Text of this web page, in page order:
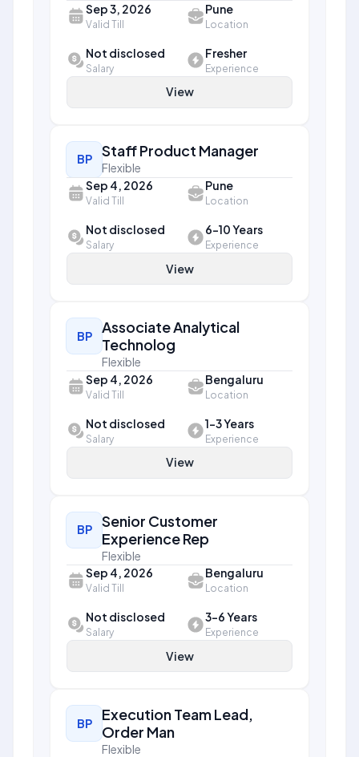
Sep 3, 2026
Valid Till
Pune
Location
Not disclosed
Salary
Fresher
Experience
View
BP Staff Product Manager
Flexible
Sep 4, 2026
Valid Till
Pune
Location
Not disclosed
Salary
6-10 Years
Experience
View
BP
Associate Analytical
Technolog
Flexible
Sep 4, 2026
Valid Till
Bengaluru
Location
Not disclosed
Salary
1-3 Years
Experience
View
BP
Senior Customer
Experience Rep
Flexible
Sep 4, 2026
Valid Till
Bengaluru
Location
Not disclosed
Salary
3-6 Years
Experience
View
BP
Execution Team Lead,
Order Man
Flexible